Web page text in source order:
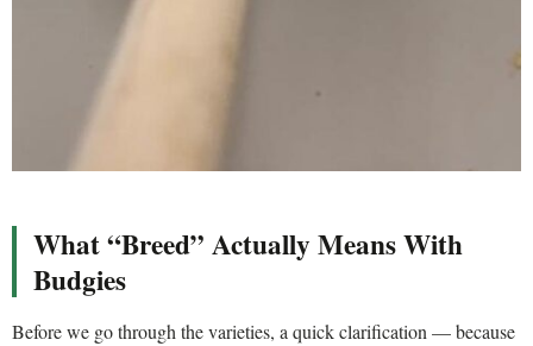
What “Breed” Actually Means With
Budgies
Before we go through the varieties, a quick clarification — because